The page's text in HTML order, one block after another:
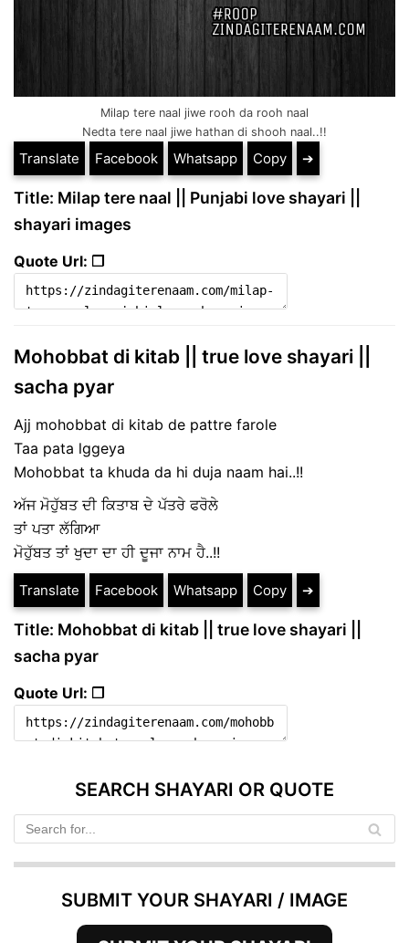
Milap tere naal jiwe rooh da rooh naal
Nedta tere naal jiwe hathan di shooh naal..!!
Translate Facebook Whatsapp Copy ➔
Title: Milap tere naal || Punjabi love shayari ||
shayari images
Quote Url: ❐
Mohobbat di kitab || true love shayari ||
sacha pyar
Ajj mohobbat di kitab de pattre farole
Taa pata lggeya
Mohobbat ta khuda da hi duja naam hai..!!
ਅੱਜ ਮੋਹੁੱਬਤ ਦੀ ਕਿਤਾਬ ਦੇ ਪੱਤਰੇ ਫਰੋਲੇ
ਤਾਂ ਪਤਾ ਲੱਗਿਆ
ਮੋਹੁੱਬਤ ਤਾਂ ਖੁਦਾ ਦਾ ਹੀ ਦੂਜਾ ਨਾਮ ਹੈ..!!
Translate Facebook Whatsapp Copy ➔
Title: Mohobbat di kitab || true love shayari ||
sacha pyar
Quote Url: ❐
SEARCH SHAYARI OR QUOTE
SUBMIT YOUR SHAYARI / IMAGE